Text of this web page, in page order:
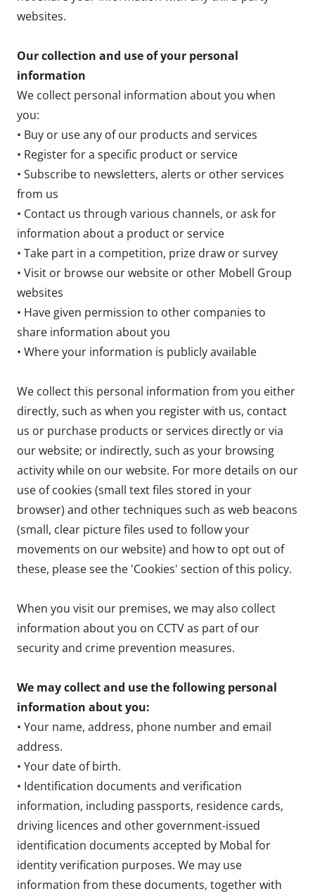
websites.
Our collection and use of your personal
information
We collect personal information about you when
you:
• Buy or use any of our products and services
• Register for a specific product or service
• Subscribe to newsletters, alerts or other services
from us
• Contact us through various channels, or ask for
information about a product or service
• Take part in a competition, prize draw or survey
• Visit or browse our website or other Mobell Group
websites
• Have given permission to other companies to
share information about you
• Where your information is publicly available
We collect this personal information from you either
directly, such as when you register with us, contact
us or purchase products or services directly or via
our website; or indirectly, such as your browsing
activity while on our website. For more details on our
use of cookies (small text files stored in your
browser) and other techniques such as web beacons
(small, clear picture files used to follow your
movements on our website) and how to opt out of
these, please see the 'Cookies' section of this policy.
When you visit our premises, we may also collect
information about you on CCTV as part of our
security and crime prevention measures.
We may collect and use the following personal
information about you:
• Your name, address, phone number and email
address.
• Your date of birth.
• Identification documents and verification
information, including passports, residence cards,
driving licences and other government-issued
identification documents accepted by Mobal for
identity verification purposes. We may use
information from these documents, together with